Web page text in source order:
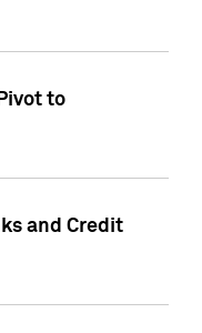
to
and Credit